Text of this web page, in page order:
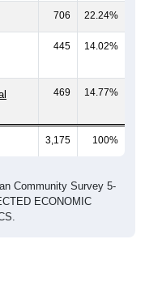
445 14.02%
469 14.77%
3,175 100%
ECONOMIC